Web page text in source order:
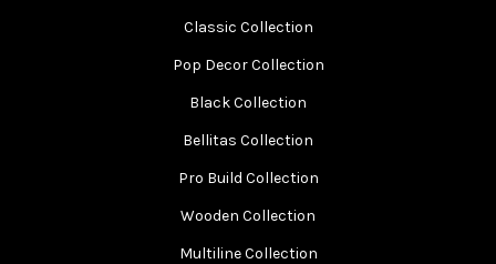
Classic Collection
Pop Decor Collection
Black Collection
Bellitas Collection
Pro Build Collection
Wooden Collection
Multiline Collection